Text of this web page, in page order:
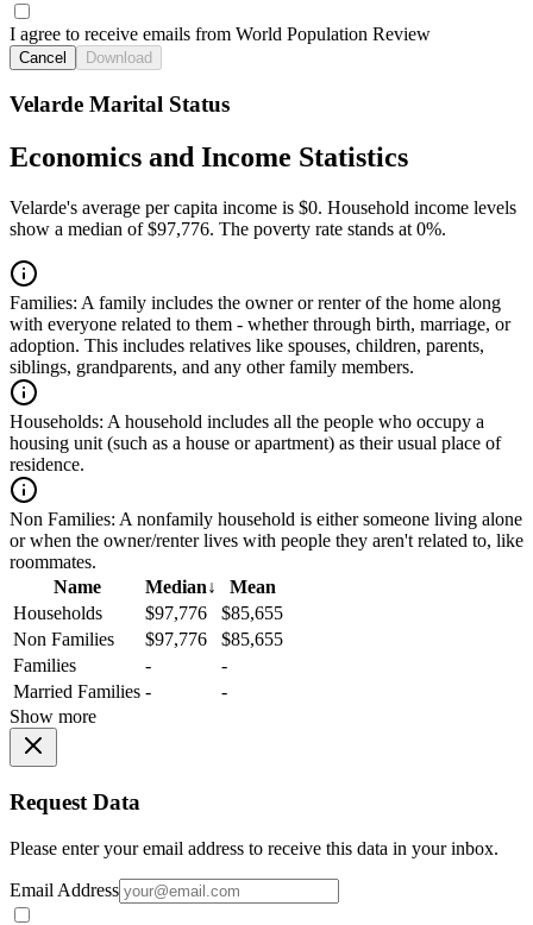
I agree to receive emails from World Population Review
Cancel Download
Velarde Marital Status
Economics and Income Statistics
Velarde's average per capita income is $0. Household income levels
show a median of $97,776. The poverty rate stands at 0%.
Families: A family includes the owner or renter of the home along
with everyone related to them - whether through birth, marriage, or
adoption. This includes relatives like spouses, children, parents,
siblings, grandparents, and any other family members.
Households: A household includes all the people who occupy a
housing unit (such as a house or apartment) as their usual place of
residence.
Non Families: A nonfamily household is either someone living alone
or when the owner/renter lives with people they aren't related to, like
roommates.
Name
Median↓
Mean
Households
$97,776
$85,655
Non Families
$97,776
$85,655
Families
-
-
Married Families -
-
Show more
Request Data
Please enter your email address to receive this data in your inbox.
Email Address